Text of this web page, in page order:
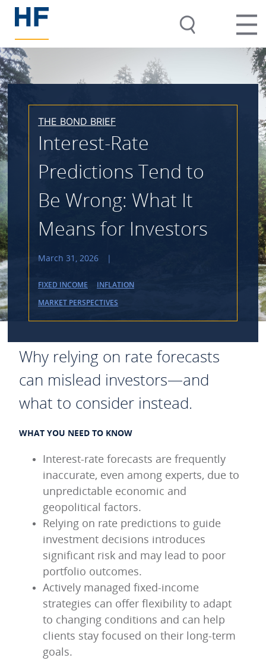
THE BOND BRIEF
Interest-Rate
Predictions Tend to
Be Wrong: What It
Means for Investors
March 31, 2026 |
FIXED INCOME
INFLATION
MARKET PERSPECTIVES
Why relying on rate forecasts
can mislead investors—and
what to consider instead.
WHAT YOU NEED TO KNOW
Interest-rate forecasts are frequently
inaccurate, even among experts, due to
unpredictable economic and
geopolitical factors.
Relying on rate predictions to guide
investment decisions introduces
significant risk and may lead to poor
portfolio outcomes.
Actively managed fixed-income
strategies can offer flexibility to adapt
to changing conditions and can help
clients stay focused on their long-term
goals.